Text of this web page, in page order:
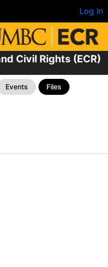
Log In
Civil Rights (ECR)
Events Files